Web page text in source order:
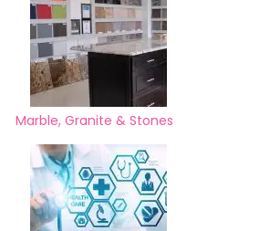
Marble, Granite & Stones